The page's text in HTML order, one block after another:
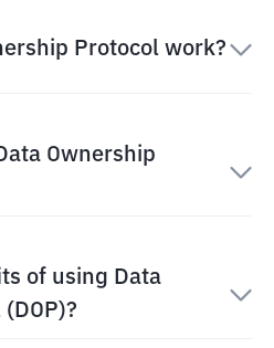
Protocol work?
Ownership
of using Data